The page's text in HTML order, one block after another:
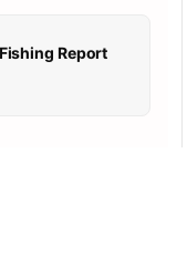
Report